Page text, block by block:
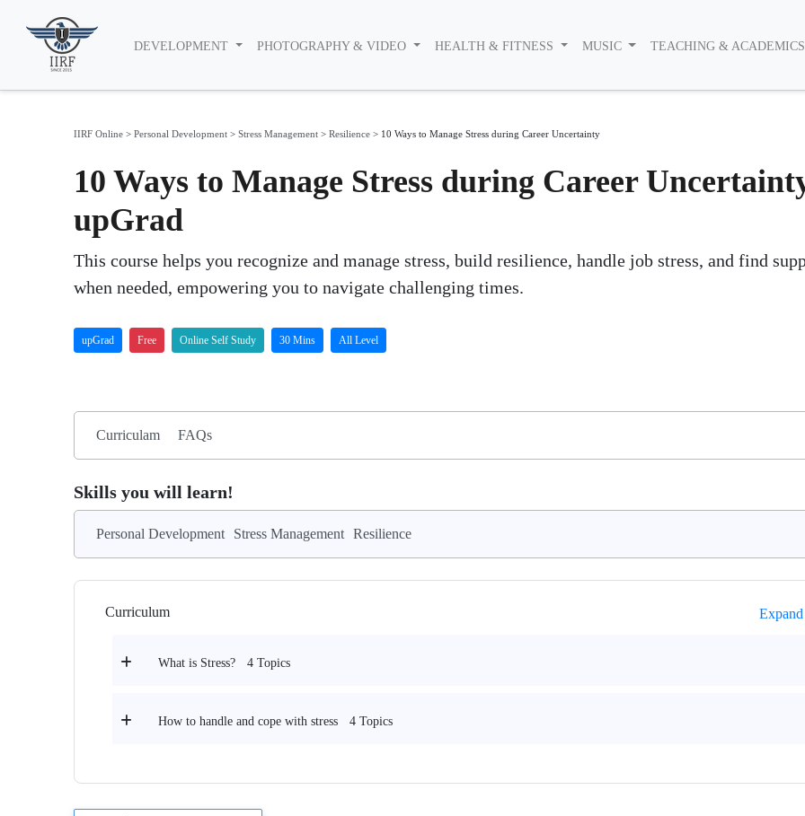
DEVELOPMENT PHOTOGRAPHY & VIDEO HEALTH & FITNESS MUSIC TEACHING &
IIRF Online > Personal Development > Stress Management > Resilience > 10 Ways to Manage Stress during Career Uncertainty
10 Ways to Manage Stress during Career
upGrad
This course helps you recognize and manage stress, build resilience, handle job stress, and find
when needed, empowering you to navigate challenging times.
upGrad Free Online Self Study 30 Mins All Level
Curriculam FAQs
Skills you will learn!
Personal Development Stress Management Resilience
Curriculum
What is Stress? 4 Topics
How to handle and cope with stress 4 Topics